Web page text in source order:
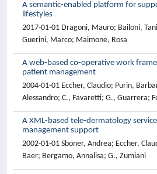
A semantic-enabled platform for
lifestyles
2017-01-01 Dragoni, Mauro; Bailoni,
Guerini, Marco; Maimone, Rosa
A web-based co-operative work
patient management
2004-01-01 Eccher, Claudio; Purin,
Alessandro; C., Favaretti; G., Guarrera;
A XML-based tele-dermatology
management support
2002-01-01 Sboner, Andrea; Eccher,
Baer; Bergamo, Annalisa; G., Zumiani